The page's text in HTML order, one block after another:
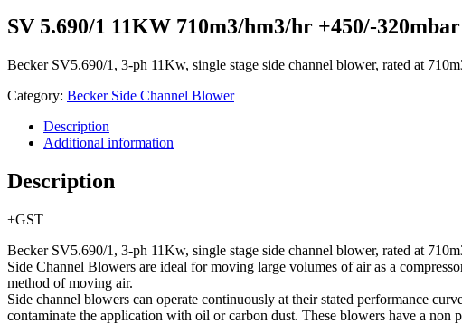
SV 5.690/1 11KW 710m3/hm3/hr +450/-320mbar
Becker SV5.690/1, 3-ph 11Kw, single stage side channel blower, rated at
Category: Becker Side Channel Blower
Description
Additional information
Description
+GST
Becker SV5.690/1, 3-ph 11Kw, single stage side channel blower, rated at
Side Channel Blowers are ideal for moving large volumes of air as a
method of moving air.
Side channel blowers can operate continuously at their stated performance
contaminate the application with oil or carbon dust. These blowers have a